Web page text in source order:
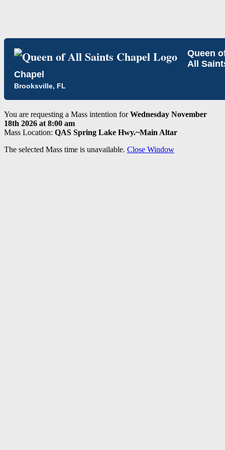
Queen
All
Chapel
Brooksville, FL
You are requesting a Mass intention forWednesday November
18th 2026 at 8:00 am
Mass Location: QAS Spring Lake Hwy.~Main Altar
The selected Mass time is unavailable. Close Window